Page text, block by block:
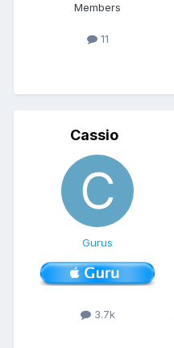
Members
11
Cassio
Gurus
3.7k